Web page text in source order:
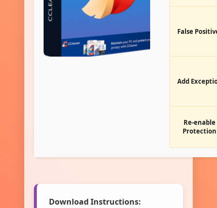
False
Add
Re-enable
Protection
Download Instructions: